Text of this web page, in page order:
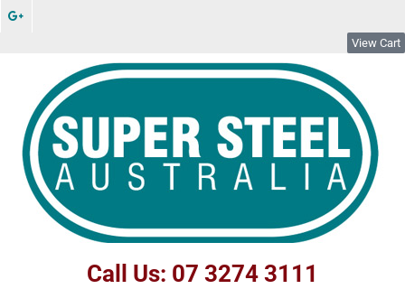
View Cart
Call Us: 07 3274 3111